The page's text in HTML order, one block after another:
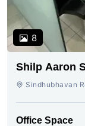
8
Shilp Aaron
Sindhubhavan
Office Space